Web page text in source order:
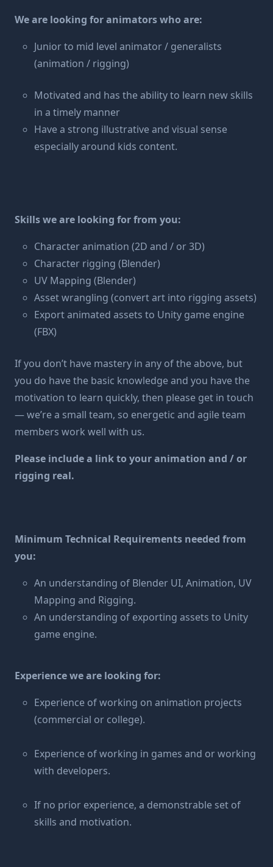
We are looking for animators who are:
Junior to mid level animator / generalists
(animation / rigging)
Motivated and has the ability to learn new skills
in a timely manner
Have a strong illustrative and visual sense
especially around kids content.
Skills we are looking for from you:
Character animation (2D and / or 3D)
Character rigging (Blender)
UV Mapping (Blender)
Asset wrangling (convert art into rigging assets)
Export animated assets to Unity game engine
(FBX)
If you don’t have mastery in any of the above, but
you do have the basic knowledge and you have the
motivation to learn quickly, then please get in touch
— we’re a small team, so energetic and agile team
members work well with us.
Please include a link to your animation and / or
rigging real.
Minimum Technical Requirements needed from
you:
An understanding of Blender UI, Animation, UV
Mapping and Rigging.
An understanding of exporting assets to Unity
game engine.
Experience we are looking for:
Experience of working on animation projects
(commercial or college).
Experience of working in games and or working
with developers.
If no prior experience, a demonstrable set of
skills and motivation.